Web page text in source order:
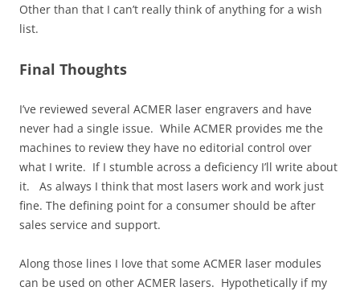
Other than that I can’t really think of anything for a wish
list.
Final Thoughts
I’ve reviewed several ACMER laser engravers and have
never had a single issue. While ACMER provides me the
machines to review they have no editorial control over
what I write. If I stumble across a deficiency I’ll write about
it. As always I think that most lasers work and work just
fine. The defining point for a consumer should be after
sales service and support.
Along those lines I love that some ACMER laser modules
can be used on other ACMER lasers. Hypothetically if my